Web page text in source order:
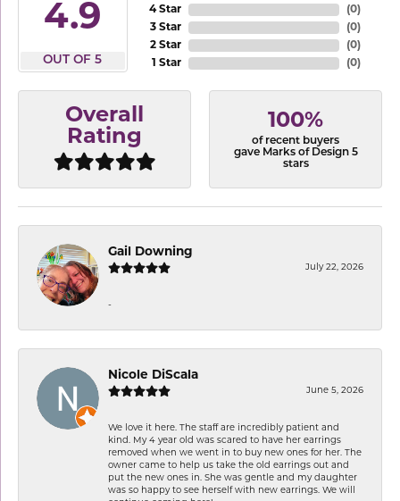
4.9
OUT OF 5
4 Star
3 Star
2 Star
1 Star
(0)
(0)
(0)
(0)
Overall
Rating
100%
of recent buyers
gave Marks of Design 5
stars
Gail Downing
July 22, 2026
-
Nicole DiScala
June 5, 2026
We love it here. The staff are incredibly patient and
kind. My 4 year old was scared to have her earrings
removed when we went in to buy new ones for her. The
owner came to help us take the old earrings out and
put the new ones in. She was gentle and my daughter
was so happy to see herself with new earrings. We will